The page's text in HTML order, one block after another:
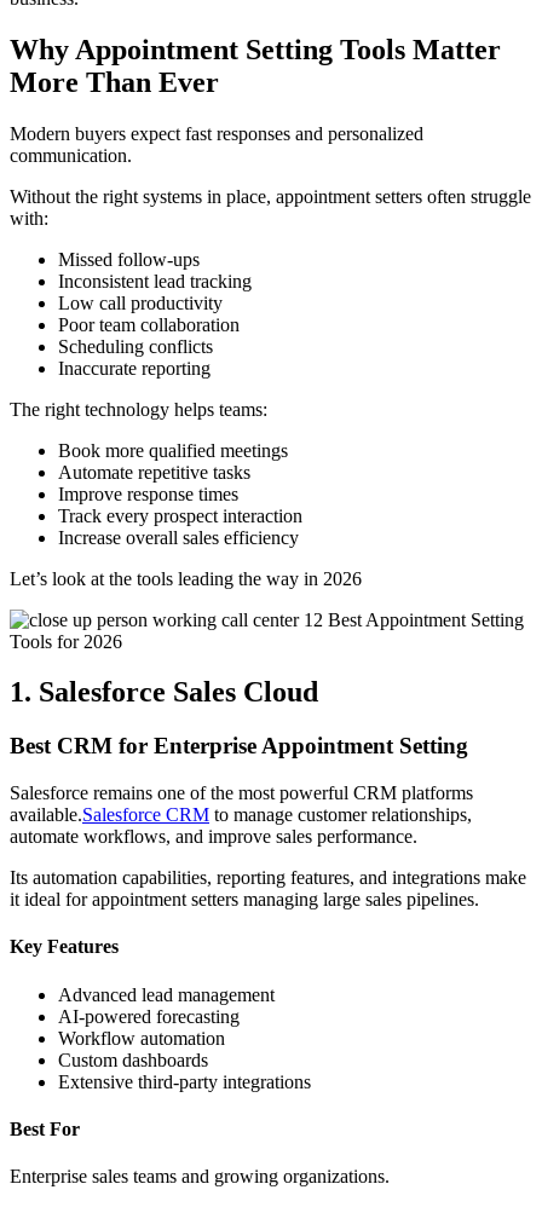
Why Appointment Setting Tools Matter
More Than Ever
Modern buyers expect fast responses and personalized
communication.
Without the right systems in place, appointment setters often struggle
with:
Missed follow-ups
Inconsistent lead tracking
Low call productivity
Poor team collaboration
Scheduling conflicts
Inaccurate reporting
The right technology helps teams:
Book more qualified meetings
Automate repetitive tasks
Improve response times
Track every prospect interaction
Increase overall sales efficiency
Let’s look at the tools leading the way in 2026
1. Salesforce Sales Cloud
Best CRM for Enterprise Appointment Setting
Salesforce remains one of the most powerful CRM platforms
available.Salesforce CRM to manage customer relationships,
automate workflows, and improve sales performance.
Its automation capabilities, reporting features, and integrations make
it ideal for appointment setters managing large sales pipelines.
Key Features
Advanced lead management
AI-powered forecasting
Workflow automation
Custom dashboards
Extensive third-party integrations
Best For
Enterprise sales teams and growing organizations.